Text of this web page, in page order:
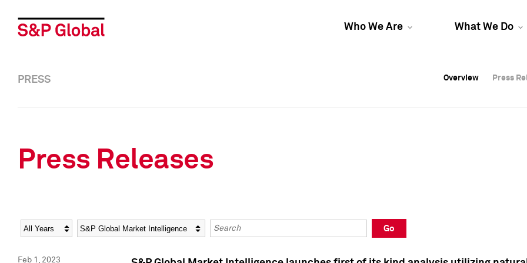
Who We Are What We Do
Overview Press
Overview Press
PRESS Overview Press
Press Releases
Year Category Keywords
Go
Feb 1, 2023